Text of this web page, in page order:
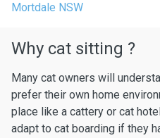
Mortdale NSW
Why cat sitting ?
Many cat owners will
prefer their own home
place like a cattery or cat
adapt to cat boarding if they